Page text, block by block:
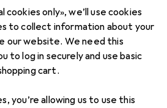
only», we’ll use cookies
to collect information about your
our website. We need this
to log in securely and use basic
cart.
you’re allowing us to use this
11 images
Aquaglide neutral